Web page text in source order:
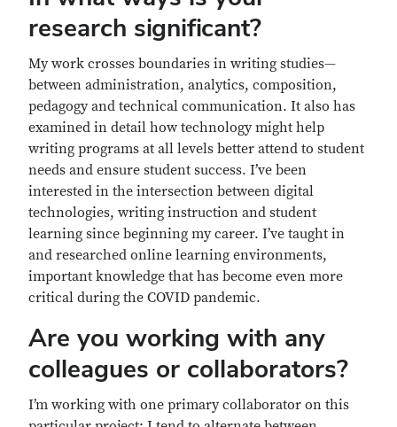
research significant?
My work crosses boundaries in writing studies—
between administration, analytics, composition,
pedagogy and technical communication. It also has
examined in detail how technology might help
writing programs at all levels better attend to student
needs and ensure student success. I’ve been
interested in the intersection between digital
technologies, writing instruction and student
learning since beginning my career. I’ve taught in
and researched online learning environments,
important knowledge that has become even more
critical during the COVID pandemic.
Are you working with any
colleagues or collaborators?
I’m working with one primary collaborator on this